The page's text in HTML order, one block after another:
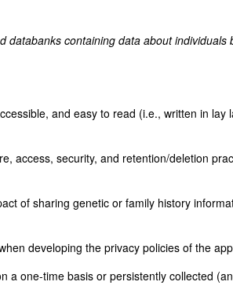
containing data about
and easy to read (i.e., written in
access, security, and retention/deletion
of sharing genetic or family history
developing the privacy policies of the
one-time basis or persistently collected